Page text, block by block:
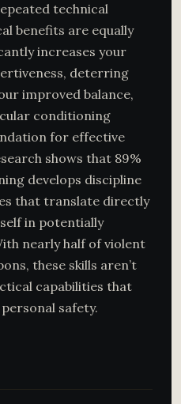
technical
benefits are equally
increases your
deterring
improved balance,
conditioning
for effective
shows that 89%
develops discipline
that translate directly
in potentially
nearly half of violent
these skills aren’t
capabilities that
safety.